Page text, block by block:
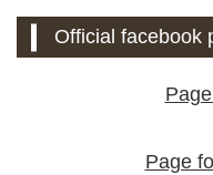
Official facebook
Page